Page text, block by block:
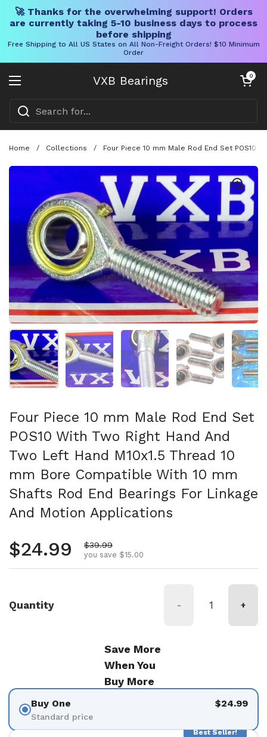
🚀 Thanks for the overwhelming support! Orders
are currently taking 5-10 business days to process
before shipping
Free Shipping to All US States on All Non-Freight Orders! $10 Minimum
Order
VXB Bearings
Open menu
Open cart
0
Home / Collections / Four Piece 10 mm Male Rod End Set POS10
Show slide 1 Show slide 2 Show slide 3 Show slide 4
Four Piece 10 mm Male Rod End Set
POS10 With Two Right Hand And
Two Left Hand M10x1.5 Thread 10
mm Bore Compatible With 10 mm
Shafts Rod End Bearings For Linkage
And Motion Applications
Regular price
$24.99 Sale price
$39.99
you save $15.00
Quantity - +
Save More
When You
Buy More
Buy One
Standard price
$24.99
Best Seller!